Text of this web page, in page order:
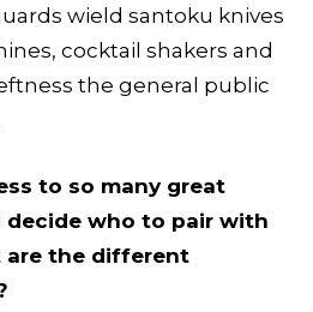
wield santoku knives
cocktail shakers and
the general public
to so many great
decide who to pair with
are the different